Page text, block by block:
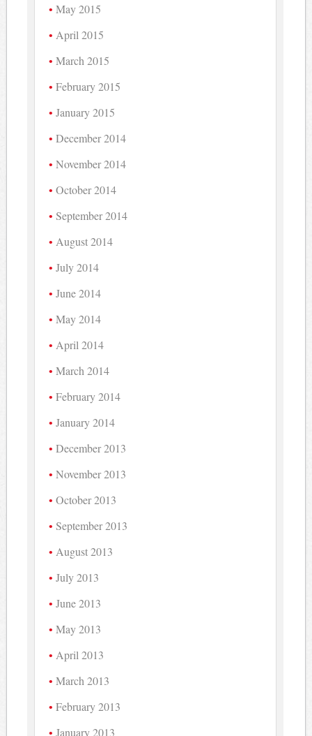
May 2015
April 2015
March 2015
February 2015
January 2015
December 2014
November 2014
October 2014
September 2014
August 2014
July 2014
June 2014
May 2014
April 2014
March 2014
February 2014
January 2014
December 2013
November 2013
October 2013
September 2013
August 2013
July 2013
June 2013
May 2013
April 2013
March 2013
February 2013
January 2013